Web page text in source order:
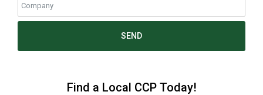
SEND
Find a Local CCP Today!